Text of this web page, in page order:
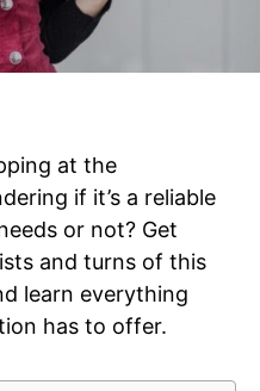
at the
if it’s a reliable
or not? Get
and turns of this
learn everything
has to offer.